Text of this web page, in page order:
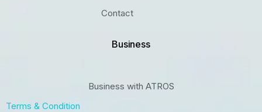
Contact
Business
Business with ATROS
Terms & Condition